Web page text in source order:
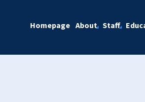
Homepage About Staff